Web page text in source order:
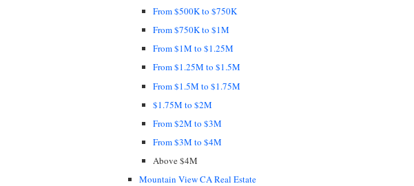
From $500K to $750K
From $750K to $1M
From $1M to $1.25M
From $1.25M to $1.5M
From $1.5M to $1.75M
$1.75M to $2M
From $2M to $3M
From $3M to $4M
Above $4M
Mountain View CA Real Estate